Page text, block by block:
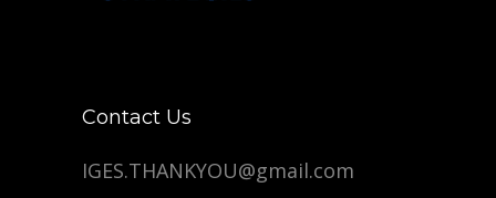
Contact Us
IGES.THANKYOU@gmail.com